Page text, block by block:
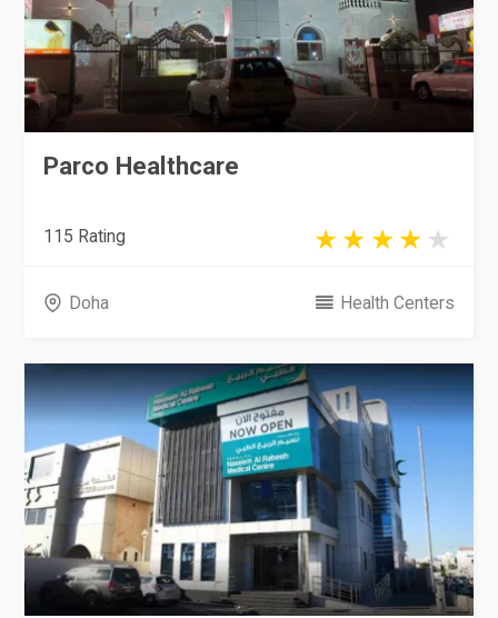
Parco Healthcare
115 Rating
Doha Health Centers